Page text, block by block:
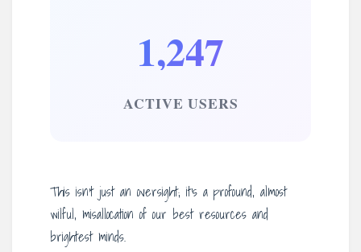
1,247
ACTIVE USERS
This isn’t just an oversight; it’s a profound, almost
wilful, misallocation of our best resources and
brightest minds.